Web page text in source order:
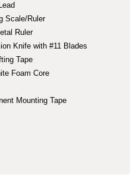
Scale/Ruler
Ruler
Knife with #11 Blades
Tape
Foam Core
Mounting Tape